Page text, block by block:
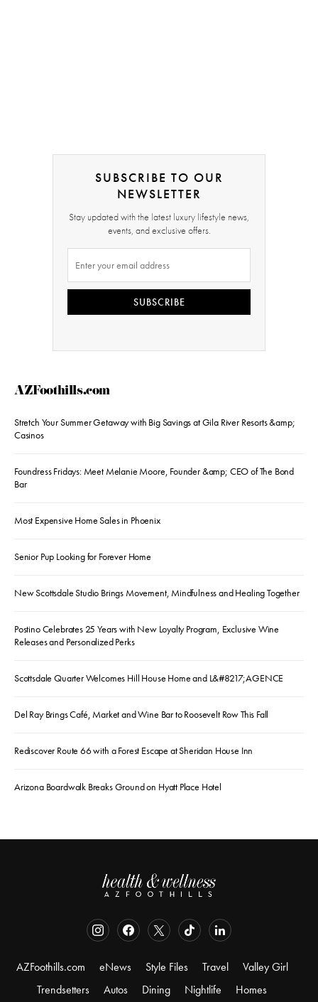
SUBSCRIBE TO OUR
NEWSLETTER
Stay updated with the latest luxury lifestyle news,
events, and exclusive offers.
SUBSCRIBE
AZFoothills.com
Stretch Your Summer Getaway with Big Savings at Gila River Resorts &amp;
Casinos
Foundress Fridays: Meet Melanie Moore, Founder &amp; CEO of The Bond
Bar
Most Expensive Home Sales in Phoenix
Senior Pup Looking for Forever Home
New Scottsdale Studio Brings Movement, Mindfulness and Healing Together
Postino Celebrates 25 Years with New Loyalty Program, Exclusive Wine
Releases and Personalized Perks
Scottsdale Quarter Welcomes Hill House Home and L&#8217;AGENCE
Del Ray Brings Café, Market and Wine Bar to Roosevelt Row This Fall
Rediscover Route 66 with a Forest Escape at Sheridan House Inn
Arizona Boardwalk Breaks Ground on Hyatt Place Hotel
AZFoothills.com eNews Style Files Travel
Valley Girl
Trendsetters
Autos Dining Nightlife Homes